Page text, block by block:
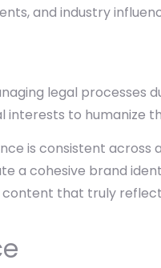
and industry
legal processes
interests to humanize
is consistent across
a cohesive brand
that truly